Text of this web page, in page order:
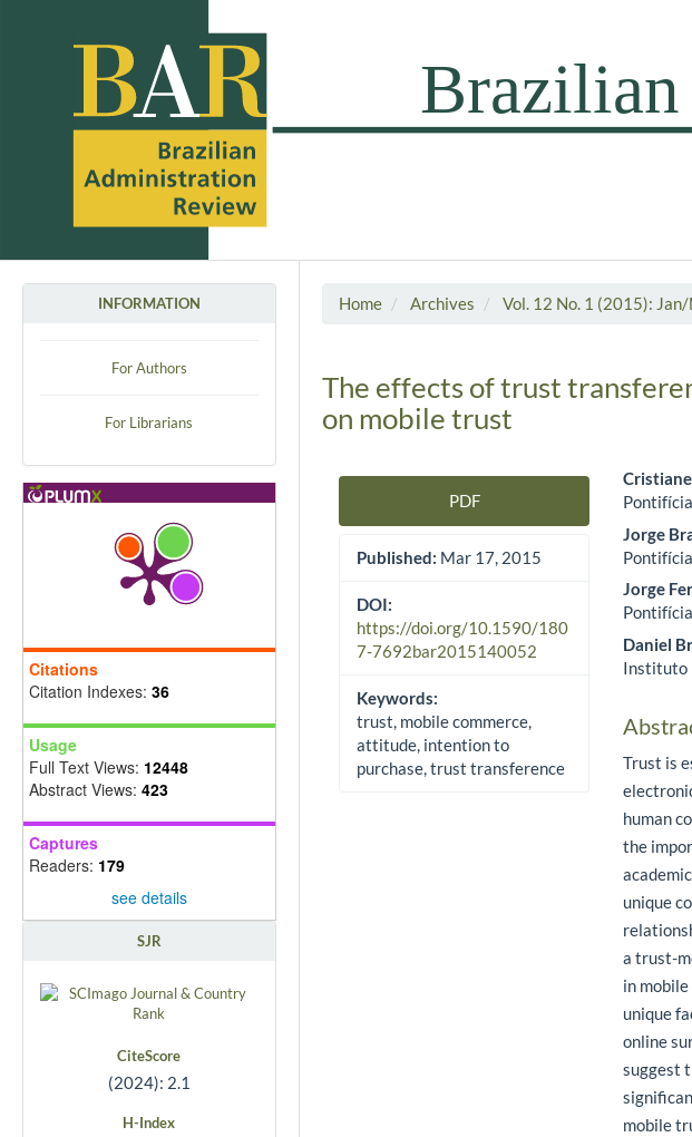
INFORMATION
For Authors
For Librarians
Citations
Citation Indexes: 36
Usage
Full Text Views: 12448
Abstract Views: 423
Captures
Readers: 179
see details
SJR
CiteScore
(2024): 2.1
H-Index
Home Archives Vol. 12 No. 1 (2015):
The effects of trust
on mobile trust
Article Sidebar
PDF
Published: Mar 17, 2015
DOI:
https://doi.org/10.1590/180
7-7692bar2015140052
Keywords:
trust, mobile commerce,
attitude, intention to
purchase, trust transference
Main
Jorge
Jorge
Daniel
Instituto
Trust is
human
the
unique
a trust-
in
unique
online
suggest
mobile